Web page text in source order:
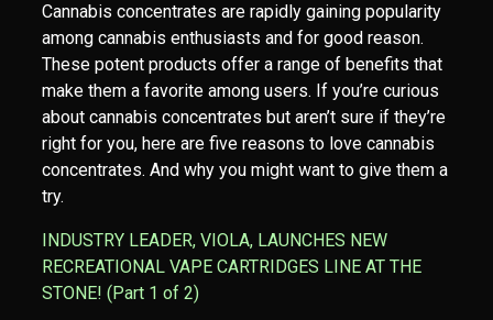
Cannabis concentrates are rapidly gaining popularity
among cannabis enthusiasts and for good reason.
These potent products offer a range of benefits that
make them a favorite among users. If you’re curious
about cannabis concentrates but aren’t sure if they’re
right for you, here are five reasons to love cannabis
concentrates. And why you might want to give them a
try.
INDUSTRY LEADER, VIOLA, LAUNCHES NEW
RECREATIONAL VAPE CARTRIDGES LINE AT THE
STONE! (Part 1 of 2)